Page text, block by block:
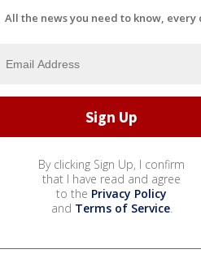
All the news you need to know, every
By clicking Sign Up, I confirm
that I have read and agree
to the Privacy Policy
and Terms of Service.